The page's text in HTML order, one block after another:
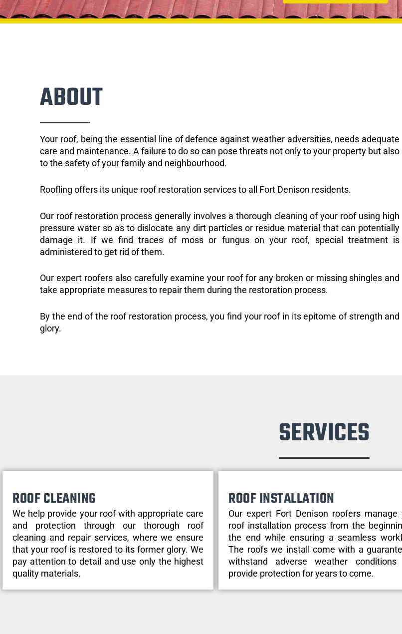
ABOUT
Your roof, being the essential line of defence against weather adversities, needs adequate
care and maintenance. A failure to do so can pose threats not only to your property but also
to the safety of your family and neighbourhood.
Roofling offers its unique roof restoration services to all Fort Denison residents.
Our roof restoration process generally involves a thorough cleaning of your roof using high
pressure water so as to dislocate any dirt particles or residue material that can potentially
damage it. If we find traces of moss or fungus on your roof, special treatment is
administered to get rid of them.
Our expert roofers also carefully examine your roof for any broken or missing shingles and
take appropriate measures to repair them during the restoration process.
By the end of the roof restoration process, you find your roof in its epitome of strength and
glory.
SERVICES
ROOF CLEANING
We help provide your roof with appropriate care
and protection through our thorough roof
cleaning and repair services, where we ensure
that your roof is restored to its former glory. We
pay attention to detail and use only the highest
quality materials.
ROOF INSTALLATION
Our expert Fort Denison roofers manage
roof installation process from the
the end while ensuring a seamless
The roofs we install come with a
withstand adverse weather conditions
provide protection for years to come.